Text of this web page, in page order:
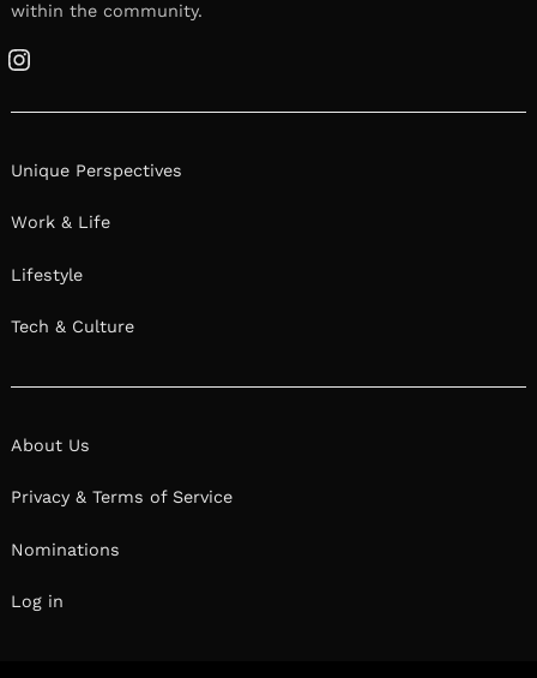
within the community.
Instagram
Unique Perspectives
Work & Life
Lifestyle
Tech & Culture
About Us
Privacy & Terms of Service
Nominations
Log in